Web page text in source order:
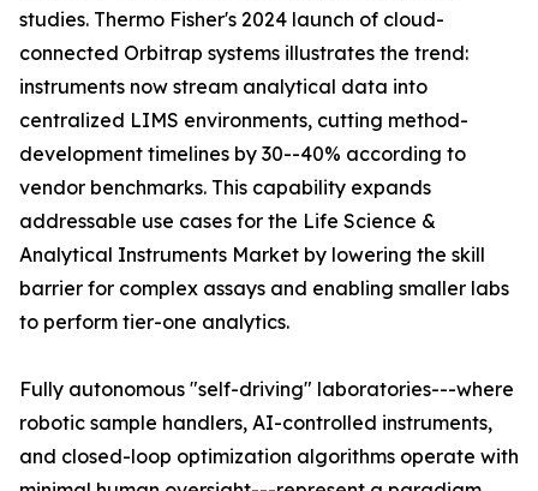
studies. Thermo Fisher's 2024 launch of cloud-
connected Orbitrap systems illustrates the trend:
instruments now stream analytical data into
centralized LIMS environments, cutting method-
development timelines by 30--40% according to
vendor benchmarks. This capability expands
addressable use cases for the Life Science &
Analytical Instruments Market by lowering the skill
barrier for complex assays and enabling smaller labs
to perform tier-one analytics.
Fully autonomous "self-driving" laboratories---where
robotic sample handlers, AI-controlled instruments,
and closed-loop optimization algorithms operate with